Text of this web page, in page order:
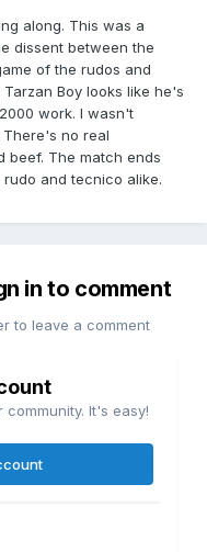
along. This was a
dissent between the
of the rudos and
Boy looks like he's
work. I wasn't
no real
beef. The match ends
and tecnico alike.
in to comment
to leave a comment
It's easy!